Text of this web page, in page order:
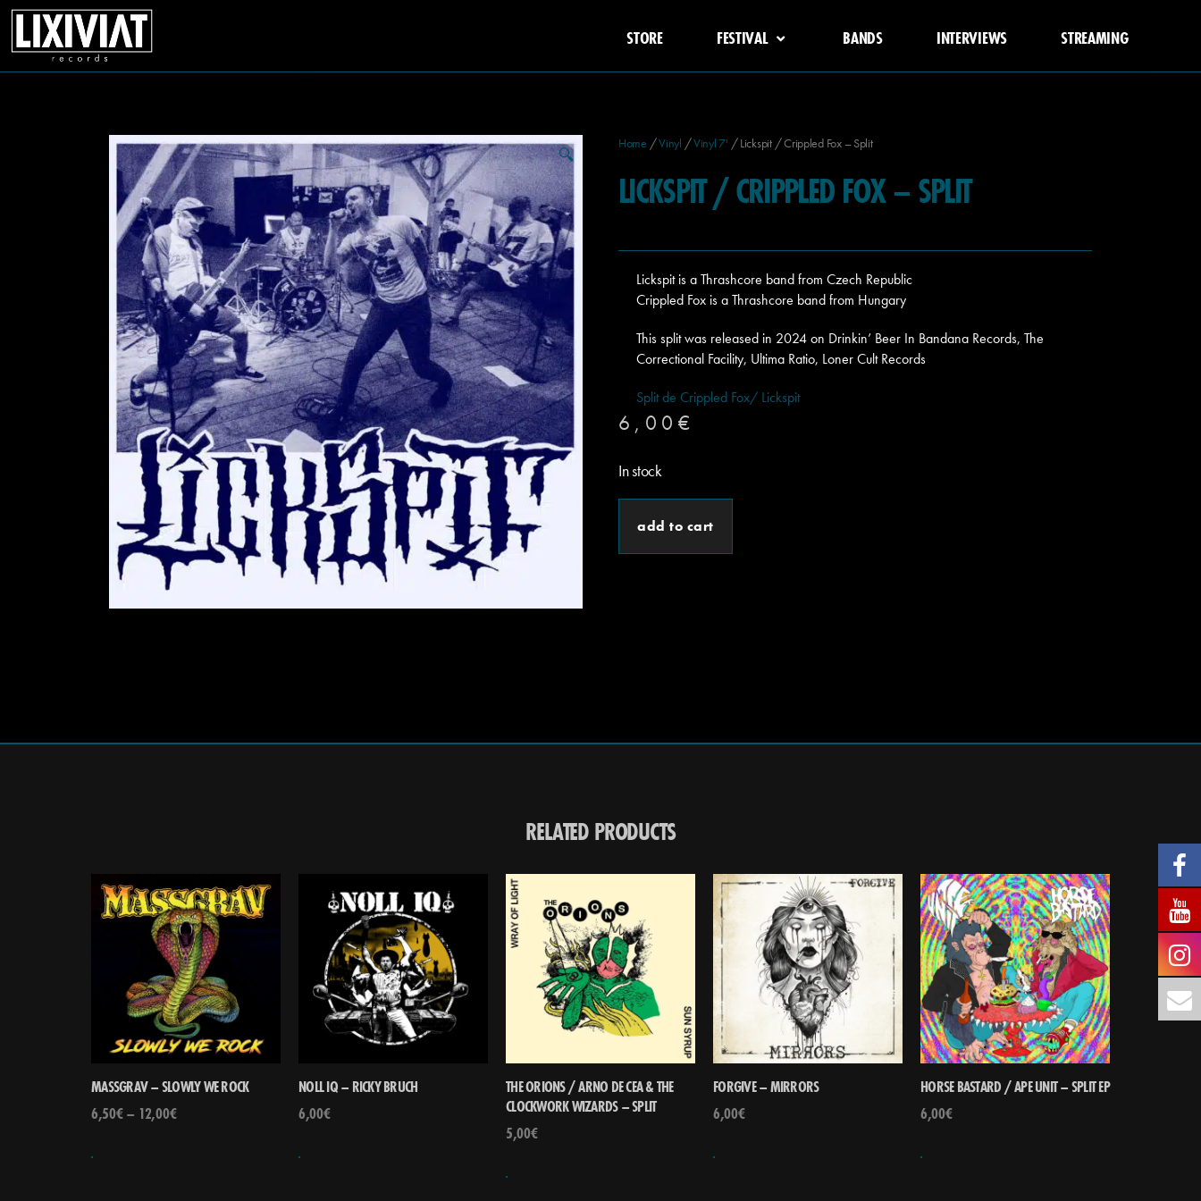
STORE FESTIVAL BANDS INTERVIEWS STREAMING
🔍
Home /Vinyl /Vinyl 7' / Lickspit / Crippled Fox – Split
LICKSPIT / CRIPPLED FOX – SPLIT
Lickspit is a Thrashcore band from Czech Republic
Crippled Fox is a Thrashcore band from Hungary
This split was released in 2024 on Drinkin’ Beer In Bandana Records, The
Correctional Facility, Ultima Ratio, Loner Cult Records
Split de Crippled Fox/ Lickspit
6,00 €
In stock
add to cart
RELATED PRODUCTS
MASSGRAV – SLOWLY WE ROCK
6,50€– 12,00€
NOLL IQ – RICKY BRUCH
6,00€
THE ORIONS / ARNO DE CEA & THE
CLOCKWORK WIZARDS – SPLIT
5,00€
FORGIVE – MIRRORS
6,00€
HORSE BASTARD / APE UNIT – SPLIT EP
6,00€